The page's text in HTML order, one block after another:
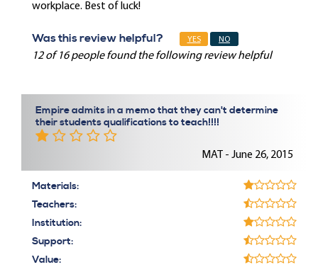
workplace. Best of luck!
Was this review helpful? YES NO
12 of 16 people found the following review helpful
Empire admits in a memo that they can't determine
their students qualifications to teach!!!!
MAT - June 26, 2015
Materials:
Teachers:
Institution:
Support:
Value: